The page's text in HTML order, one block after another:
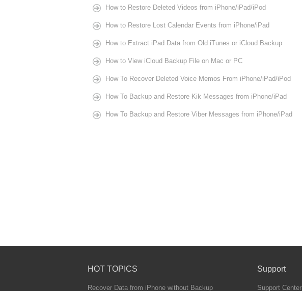
How to Restore Deleted Videos from iPhone/iPad/iPod
How to Restore Lost Calendar Events from iPhone/iPad
How to Extract iPad Data from Old iTunes or iCloud Backup
How to View iCloud Backup File on Mac or PC
How To Recover Deleted Voice Memos From iPhone/iPad/iPod
How To Backup and Restore Kik Messages from iPhone/iPad
How To Backup and Restore Viber Messages from iPhone/iPad
HOT TOPICS
Recover Data from iPhone without Backup
Support
Support Center